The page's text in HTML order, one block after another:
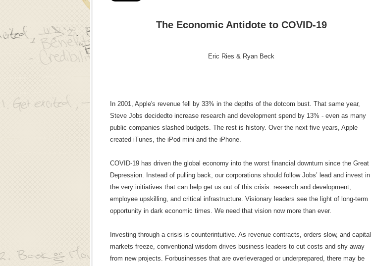
The Economic Antidote to COVID-19
Eric Ries & Ryan Beck
In 2001, Apple's revenue fell by 33% in the depths of the dotcom bust. That same year,
Steve Jobs decidedto increase research and development spend by 13% - even as many
public companies slashed budgets. The rest is history. Over the next five years, Apple
created iTunes, the iPod mini and the iPhone.
COVID-19 has driven the global economy into the worst financial downturn since the Great
Depression. Instead of pulling back, our corporations should follow Jobs’ lead and invest in
the very initiatives that can help get us out of this crisis: research and development,
employee upskilling, and critical infrastructure. Visionary leaders see the light of long-term
opportunity in dark economic times. We need that vision now more than ever.
Investing through a crisis is counterintuitive. As revenue contracts, orders slow, and capital
markets freeze, conventional wisdom drives business leaders to cut costs and shy away
from new projects. Forbusinesses that are overleveraged or underprepared, there may be